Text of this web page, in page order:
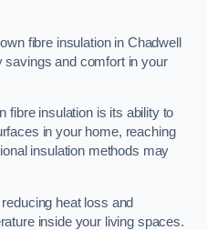
fibre insulation in Chadwell
savings and comfort in your
fibre insulation is its ability to
in your home, reaching
insulation methods may
heat loss and
inside your living spaces.